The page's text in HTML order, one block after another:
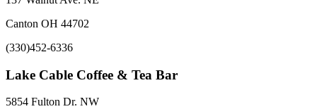
Canton OH 44702
(330)452-6336
Lake Cable Coffee & Tea Bar
5854 Fulton Dr. NW